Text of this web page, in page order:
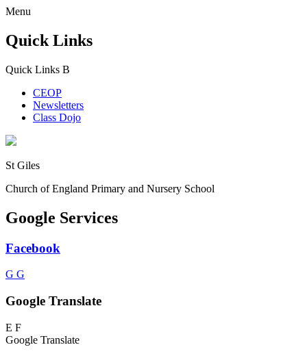
Menu
Quick Links
Quick Links B
CEOP
Newsletters
Class Dojo
St Giles
Church of England Primary and Nursery School
Google Services
Facebook
G G
Google Translate
E F
Google Translate